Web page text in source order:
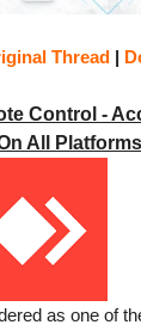
Thread|
Control -
All
as one of